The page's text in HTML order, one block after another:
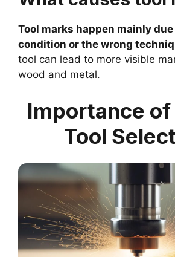
Tool marks happen mainly due
condition or the wrong
tool can lead to more visible
wood and metal.
Importance of
Tool